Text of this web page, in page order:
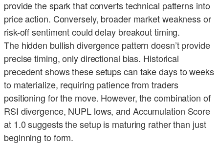
provide the spark that converts technical patterns into
price action. Conversely, broader market weakness or
risk-off sentiment could delay breakout timing.
The hidden bullish divergence pattern doesn’t provide
precise timing, only directional bias. Historical
precedent shows these setups can take days to weeks
to materialize, requiring patience from traders
positioning for the move. However, the combination of
RSI divergence, NUPL lows, and Accumulation Score
at 1.0 suggests the setup is maturing rather than just
beginning to form.